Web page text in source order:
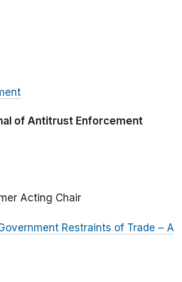
of Antitrust Enforcement
Acting Chair
Restraints of Trade – A